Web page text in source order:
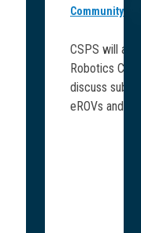
Community
CSPS will
Robotics
discuss
eROVs and